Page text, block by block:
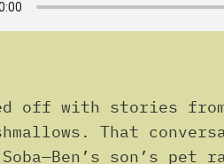
off with stories
That
Soba—Ben’s son’s